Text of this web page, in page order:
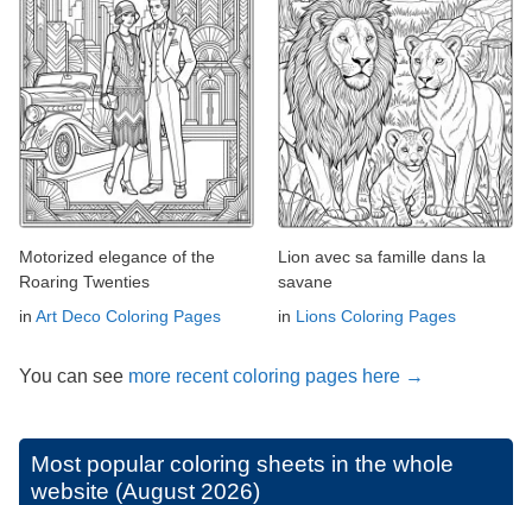
Motorized elegance of the
Roaring Twenties
in Art Deco Coloring Pages
Lion avec sa famille dans la
savane
in Lions Coloring Pages
You can see more recent coloring pages here →
Most popular coloring sheets in the whole
website (August 2026)